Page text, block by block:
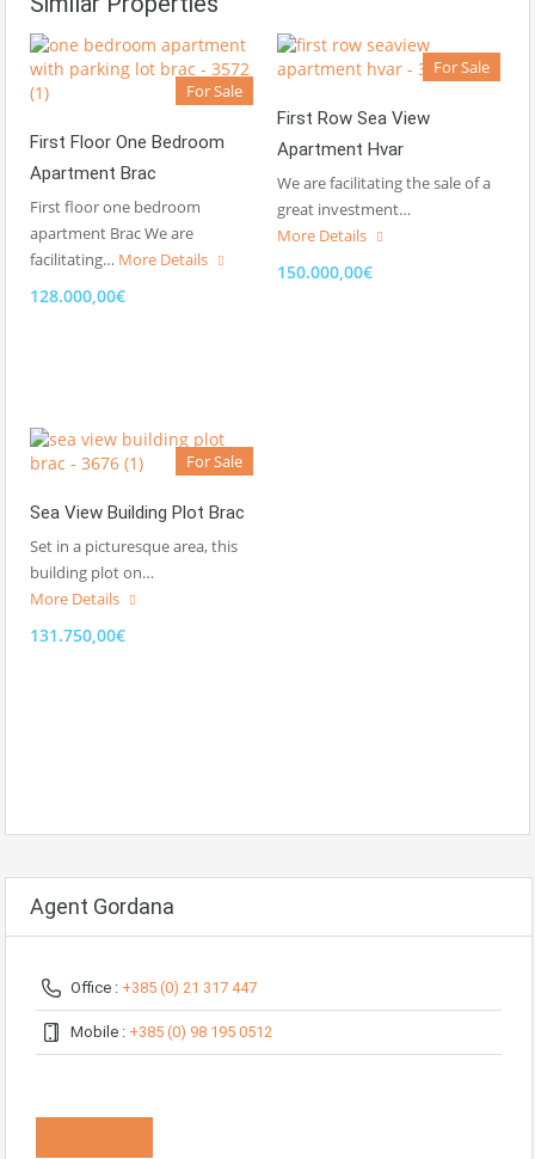
For Sale
First Floor One Bedroom
Apartment Brac
First floor one bedroom
apartment Brac We are
facilitating… More Details
128.000,00€
For Sale
First Row Sea View
Apartment Hvar
We are facilitating the sale of a
great investment…
More Details
150.000,00€
For Sale
Sea View Building Plot Brac
Set in a picturesque area, this
building plot on…
More Details
131.750,00€
Agent Gordana
Office : +385 (0) 21 317 447
Mobile : +385 (0) 98 195 0512